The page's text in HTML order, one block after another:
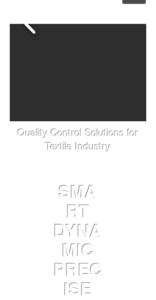
Quality Control Solutions for
Textile Industry
SMA
RT
DYNA
MIC
PREC
ISE